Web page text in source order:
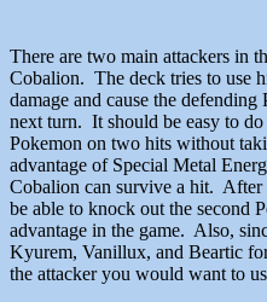
There are two main attackers in
Cobalion. The deck tries to use
damage and cause the
next turn. It should be easy to
Pokemon on two hits without
advantage of Special Metal
Cobalion can survive a hit. After
be able to knock out the second
advantage in the game. Also,
Kyurem, Vanillux, and Beartic
the attacker you would want to